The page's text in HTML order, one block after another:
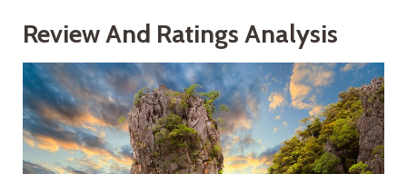
Review And Ratings Analysis